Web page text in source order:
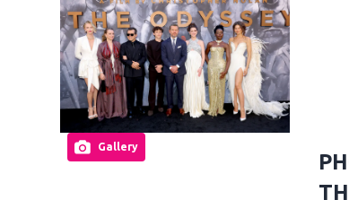
Gallery